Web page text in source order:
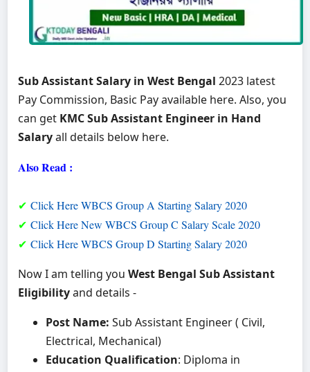
Sub Assistant Salary in West Bengal 2023 latest
Pay Commission, Basic Pay available here. Also, you
can get KMC Sub Assistant Engineer in Hand
Salaryall details below here.
Also Read :
✔Click Here WBCS Group A Starting Salary 2020
✔Click Here New WBCS Group C Salary Scale 2020
✔Click Here WBCS Group D Starting Salary 2020
Now I am telling youWest Bengal Sub Assistant
Eligibilityand details -
Post Name: Sub Assistant Engineer ( Civil,
Electrical, Mechanical)
Education Qualification: Diploma in